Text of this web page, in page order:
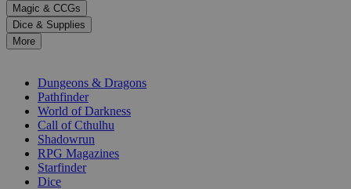
a
result.
Press
enter
selected
Magic & CCGs
Dice & Supplies
More
Dungeons & Dragons
Pathfinder
World of Darkness
Call of Cthulhu
Shadowrun
RPG Magazines
Starfinder
Dice